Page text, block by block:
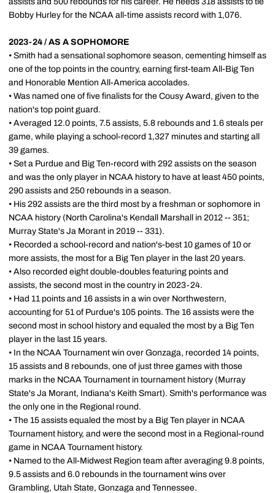
Bobby Hurley for the NCAA all-time assists record with 1,076.
2023-24 / AS A SOPHOMORE
• Smith had a sensational sophomore season, cementing himself as
one of the top points in the country, earning first-team All-Big Ten
and Honorable Mention All-America accolades.
• Was named one of five finalists for the Cousy Award, given to the
nation's top point guard.
• Averaged 12.0 points, 7.5 assists, 5.8 rebounds and 1.6 steals per
game, while playing a school-record 1,327 minutes and starting all
39 games.
• Set a Purdue and Big Ten-record with 292 assists on the season
and was the only player in NCAA history to have at least 450 points,
290 assists and 250 rebounds in a season.
• His 292 assists are the third most by a freshman or sophomore in
NCAA history (North Carolina's Kendall Marshall in 2012 -- 351;
Murray State's Ja Morant in 2019 -- 331).
• Recorded a school-record and nation's-best 10 games of 10 or
more assists, the most for a Big Ten player in the last 20 years.
• Also recorded eight double-doubles featuring points and
assists, the second most in the country in 2023-24.
• Had 11 points and 16 assists in a win over Northwestern,
accounting for 51 of Purdue's 105 points. The 16 assists were the
second most in school history and equaled the most by a Big Ten
player in the last 15 years.
• In the NCAA Tournament win over Gonzaga, recorded 14 points,
15 assists and 8 rebounds, one of just three games with those
marks in the NCAA Tournament in tournament history (Murray
State's Ja Morant, Indiana's Keith Smart). Smith's performance was
the only one in the Regional round.
• The 15 assists equaled the most by a Big Ten player in NCAA
Tournament history, and were the second most in a Regional-round
game in NCAA Tournament history.
• Named to the All-Midwest Region team after averaging 9.8 points,
9.5 assists and 6.0 rebounds in the tournament wins over
Grambling, Utah State, Gonzaga and Tennessee.